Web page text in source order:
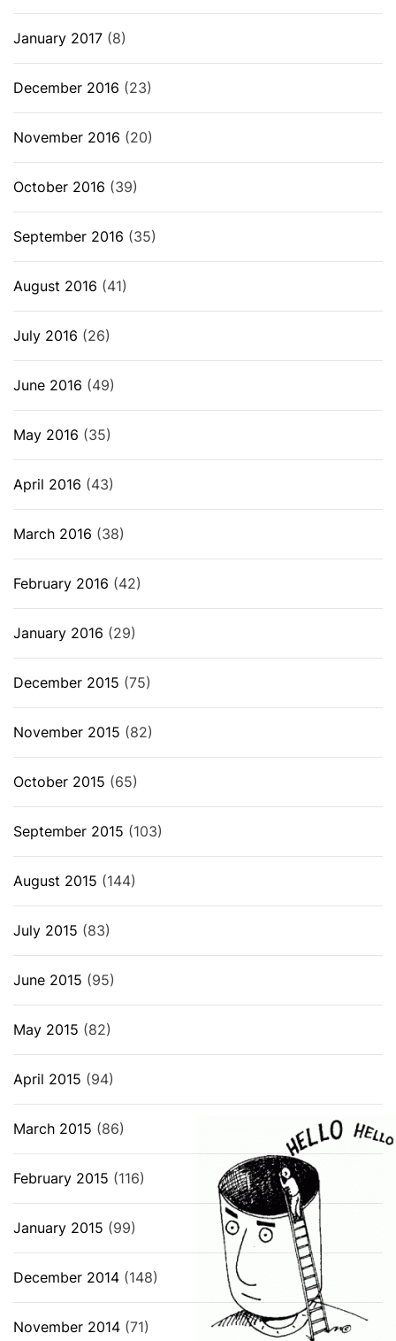
January 2017 (8)
December 2016 (23)
November 2016 (20)
October 2016 (39)
September 2016 (35)
August 2016 (41)
July 2016 (26)
June 2016 (49)
May 2016 (35)
April 2016 (43)
March 2016 (38)
February 2016 (42)
January 2016 (29)
December 2015 (75)
November 2015 (82)
October 2015 (65)
September 2015 (103)
August 2015 (144)
July 2015 (83)
June 2015 (95)
May 2015 (82)
April 2015 (94)
March 2015 (86)
February 2015 (116)
January 2015 (99)
December 2014 (148)
November 2014 (71)